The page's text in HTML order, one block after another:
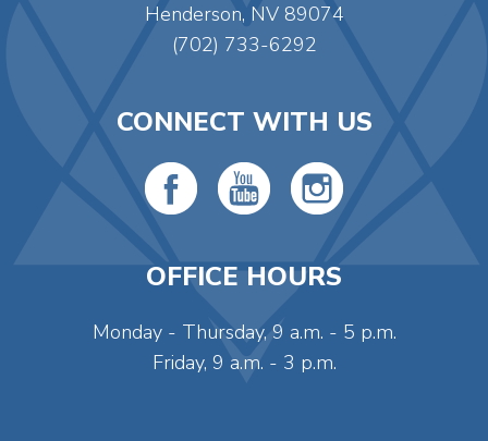
Henderson, NV 89074
(702) 733-6292
CONNECT WITH US
OFFICE HOURS
Monday - Thursday, 9 a.m. - 5 p.m.
Friday, 9 a.m. - 3 p.m.